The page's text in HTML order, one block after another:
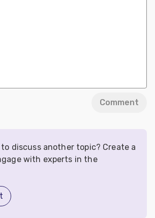
Comment
discuss another topic? Create a
with experts in the